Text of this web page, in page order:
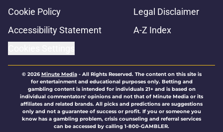
Cookie Policy
Legal Disclaimer
Accessibility Statement
A-Z Index
© 2026Minute Media- All Rights Reserved. The content on this site is
for entertainment and educational purposes only. Betting and
gambling content is intended for individuals 21+ and is based on
individual commentators' opinions and not that of Minute Media or its
affiliates and related brands. All picks and predictions are suggestions
only and not a guarantee of success or profit. If you or someone you
know has a gambling problem, crisis counseling and referral services
can be accessed by calling 1-800-GAMBLER.